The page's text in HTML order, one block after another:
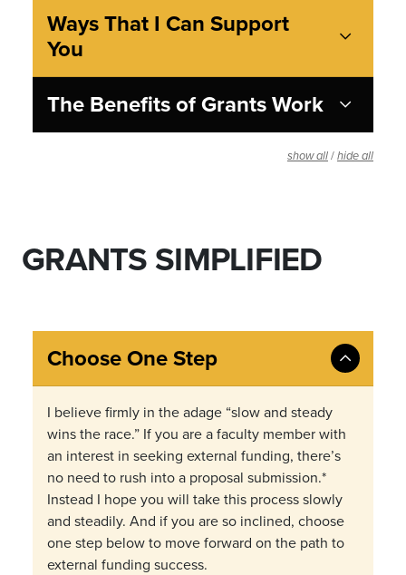
Ways That I Can Support
You
The Benefits of Grants Work
show all / hide all
GRANTS SIMPLIFIED
Choose One Step
I believe firmly in the adage “slow and steady
wins the race.” If you are a faculty member with
an interest in seeking external funding, there’s
no need to rush into a proposal submission.*
Instead I hope you will take this process slowly
and steadily. And if you are so inclined, choose
one step below to move forward on the path to
external funding success.